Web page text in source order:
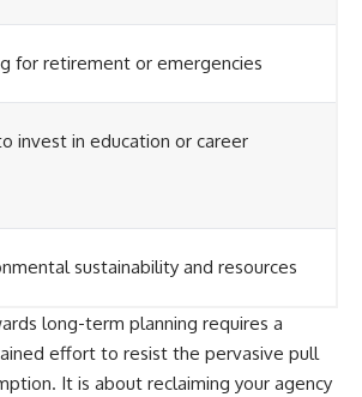
for retirement or emergencies
invest in education or career
sustainability and resources
long-term planning requires a
effort to resist the pervasive pull
It is about reclaiming your agency